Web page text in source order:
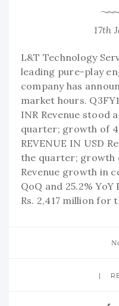
17th
L&T Technology
leading pure-play
company has
market hours.
INR Revenue stood
quarter; growth of
REVENUE IN USD
the quarter; growth
Revenue growth in
QoQ and 25.2%
Rs. 2,417 million for